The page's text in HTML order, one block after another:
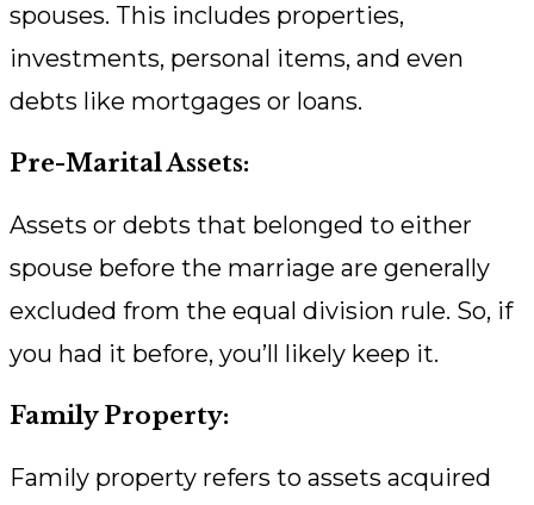
spouses. This includes properties,
investments, personal items, and even
debts like mortgages or loans.
Pre-Marital Assets:
Assets or debts that belonged to either
spouse before the marriage are generally
excluded from the equal division rule. So, if
you had it before, you’ll likely keep it.
Family Property:
Family property refers to assets acquired